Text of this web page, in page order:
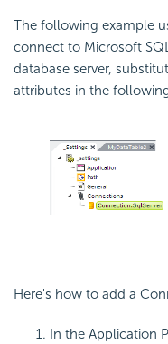
The following example
connect to Microsoft
database server,
attributes in the
Here's how to add a
In the Application